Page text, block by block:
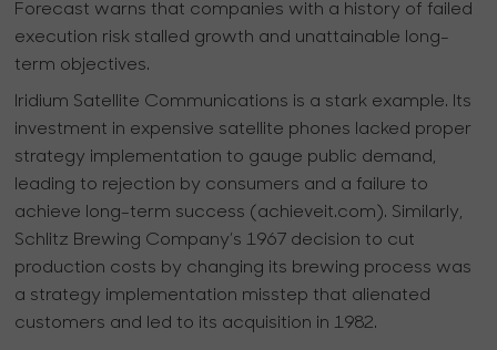
Forecast warns that companies with a history of failed
execution risk stalled growth and unattainable long-
term objectives.
Iridium Satellite Communications is a stark example. Its
investment in expensive satellite phones lacked proper
strategy implementation to gauge public demand,
leading to rejection by consumers and a failure to
achieve long-term success (achieveit.com). Similarly,
Schlitz Brewing Company’s 1967 decision to cut
production costs by changing its brewing process was
a strategy implementation misstep that alienated
customers and led to its acquisition in 1982.